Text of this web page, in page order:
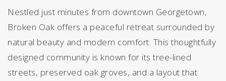
Nestled just minutes from downtown Georgetown,
Broken Oak offers a peaceful retreat surrounded by
natural beauty and modern comfort. This thoughtfully
designed community is known for its tree-lined
streets, preserved oak groves, and a layout that